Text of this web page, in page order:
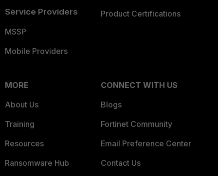
Service Providers
MSSP
Mobile Providers
Product Certifications
MORE
About Us
Training
Resources
Ransomware Hub
CONNECT WITH US
Blogs
Fortinet Community
Email Preference Center
Contact Us